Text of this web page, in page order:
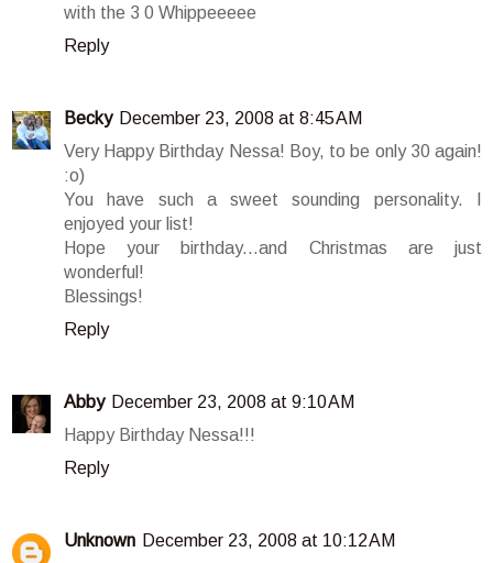
with the 3 0 Whippeeeee
Reply
Becky December 23, 2008 at 8:45 AM
Very Happy Birthday Nessa! Boy, to be only 30 again!
:o)
You have such a sweet sounding personality. I
enjoyed your list!
Hope your birthday...and Christmas are just
wonderful!
Blessings!
Reply
Abby December 23, 2008 at 9:10 AM
Happy Birthday Nessa!!!
Reply
Unknown December 23, 2008 at 10:12 AM